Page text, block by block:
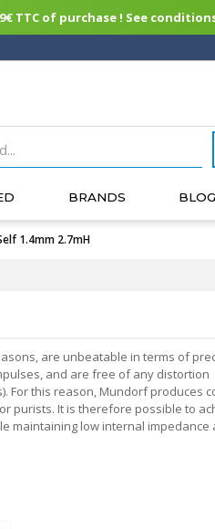
TTC of purchase ! See
BRANDS BLOG
1.4mm 2.7mH
are unbeatable in terms of
and are free of any distortion
For this reason, Mundorf produces
purists. It is therefore possible to
maintaining low internal impedance